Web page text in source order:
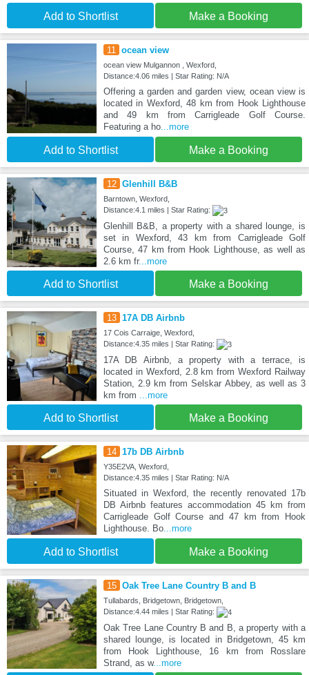
Add to Shortlist Make a Booking
11 ocean view
ocean view Mulgannon , Wexford,
Distance:4.06 miles | Star Rating: N/A
Offering a garden and garden view, ocean view is
located in Wexford, 48 km from Hook Lighthouse
and 49 km from Carrigleade Golf Course.
Featuring a ho...more
Add to Shortlist Make a Booking
12 Glenhill B&B
Barntown, Wexford,
Distance:4.1 miles | Star Rating:
Glenhill B&B, a property with a shared lounge, is
set in Wexford, 43 km from Carrigleade Golf
Course, 47 km from Hook Lighthouse, as well as
2.6 km fr...more
Add to Shortlist Make a Booking
13 17A DB Airbnb
17 Cois Carraige, Wexford,
Distance:4.35 miles | Star Rating:
17A DB Airbnb, a property with a terrace, is
located in Wexford, 2.8 km from Wexford Railway
Station, 2.9 km from Selskar Abbey, as well as 3
km from ...more
Add to Shortlist Make a Booking
14 17b DB Airbnb
Y35E2VA, Wexford,
Distance:4.35 miles | Star Rating: N/A
Situated in Wexford, the recently renovated 17b
DB Airbnb features accommodation 45 km from
Carrigleade Golf Course and 47 km from Hook
Lighthouse. Bo...more
Add to Shortlist Make a Booking
15 Oak Tree Lane Country B and B
Tullabards, Bridgetown, Bridgetown,
Distance:4.44 miles | Star Rating:
Oak Tree Lane Country B and B, a property with a
shared lounge, is located in Bridgetown, 45 km
from Hook Lighthouse, 16 km from Rosslare
Strand, as w...more